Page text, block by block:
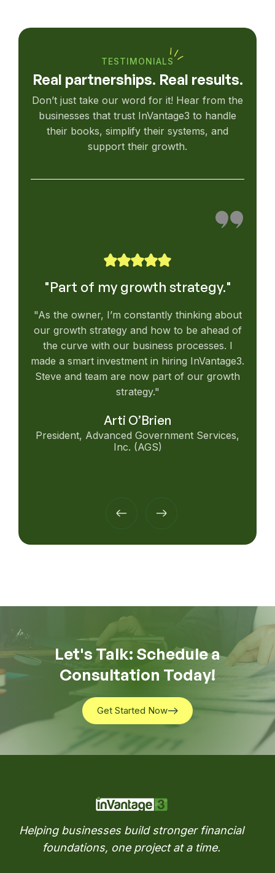
TESTIMONIALS
Real partnerships. Real results.
Don’t just take our word for it! Hear from the
businesses that trust InVantage3 to handle
their books, simplify their systems, and
support their growth.
"Part of my growth strategy."
"As the owner, I’m constantly thinking about
our growth strategy and how to be ahead of
the curve with our business processes. I
made a smart investment in hiring InVantage3.
Steve and team are now part of our growth
strategy."
Arti O’Brien
President, Advanced Government Services,
Inc. (AGS)
Let's Talk: Schedule a
Consultation Today!
Get Started Now
Get Started Now
Helping businesses build stronger financial
foundations, one project at a time.